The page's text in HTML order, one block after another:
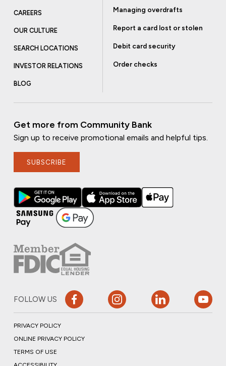
CAREERS
OUR CULTURE
SEARCH LOCATIONS
INVESTOR RELATIONS
BLOG
Managing overdrafts
Report a card lost or stolen
Debit card security
Order checks
Get more from Community Bank
Sign up to receive promotional emails and helpful tips.
SUBSCRIBE
FOLLOW US
PRIVACY POLICY
ONLINE PRIVACY POLICY
TERMS OF USE